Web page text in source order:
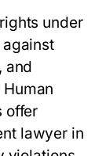
under
and
offer
lawyer in